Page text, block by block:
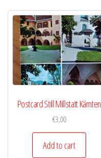
Postcard Still Millstatt Kärnten
€3,00
Add to cart